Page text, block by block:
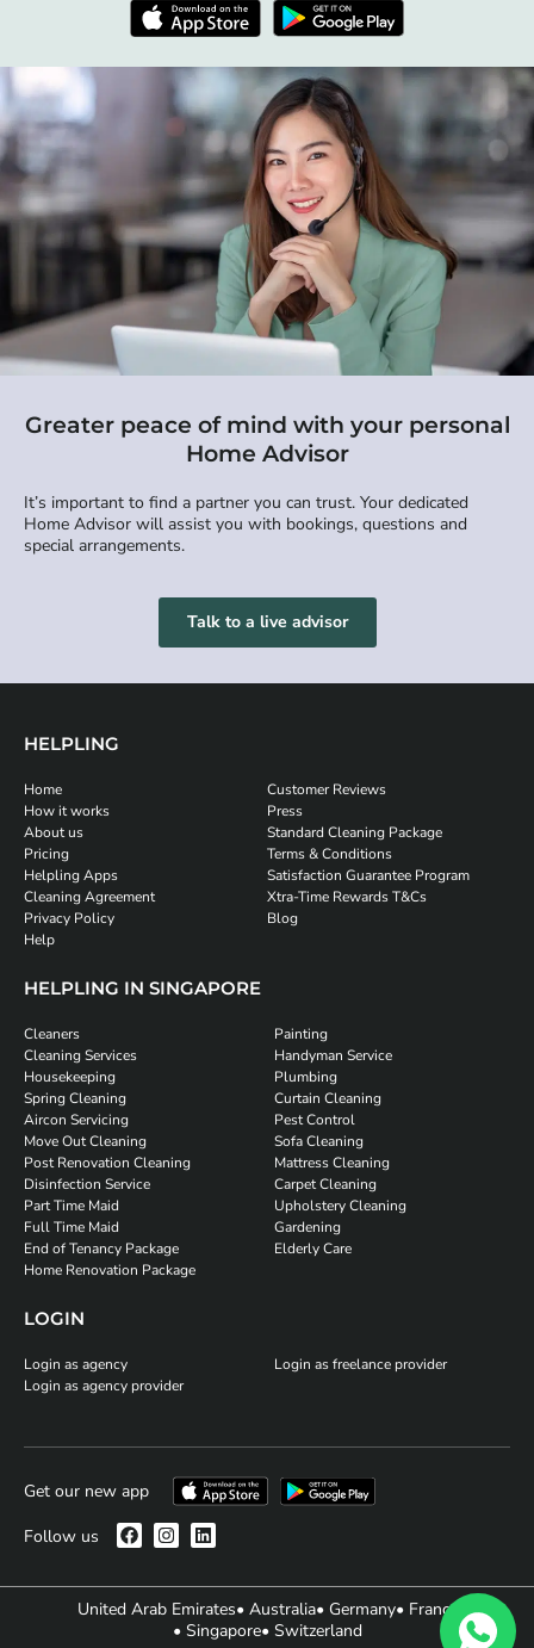
Greater peace of mind with your personal
Home Advisor
It’s important to find a partner you can trust. Your dedicated
Home Advisor will assist you with bookings, questions and
special arrangements.
Talk to a live advisor
HELPLING
Home
How it works
About us
Pricing
Helpling Apps
Cleaning Agreement
Privacy Policy
Help
Customer Reviews
Press
Standard Cleaning Package
Terms & Conditions
Satisfaction Guarantee Program
Xtra-Time Rewards T&Cs
Blog
HELPLING IN SINGAPORE
Cleaners
Cleaning Services
Housekeeping
Spring Cleaning
Aircon Servicing
Move Out Cleaning
Post Renovation Cleaning
Disinfection Service
Part Time Maid
Full Time Maid
End of Tenancy Package
Home Renovation Package
Painting
Handyman Service
Plumbing
Curtain Cleaning
Pest Control
Sofa Cleaning
Mattress Cleaning
Carpet Cleaning
Upholstery Cleaning
Gardening
Elderly Care
LOGIN
Login as agency
Login as agency provider
Login as freelance provider
Get our new app
Follow us
United Arab Emirates• Australia• Germany• France
• Singapore• Switzerland